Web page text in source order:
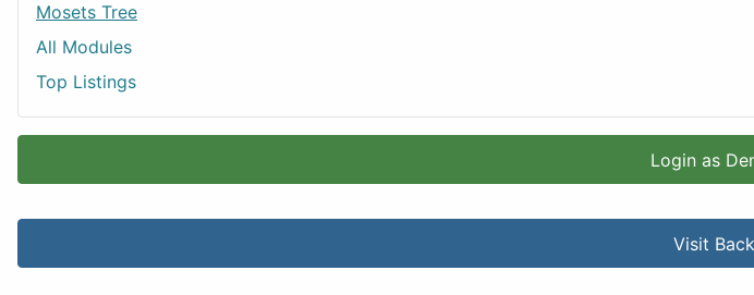
Mosets Tree
All Modules
Top Listings
Login as
Visit